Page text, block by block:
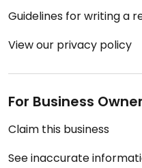
Guidelines for writing a
View our privacy policy
For Business
Claim this business
See inaccurate